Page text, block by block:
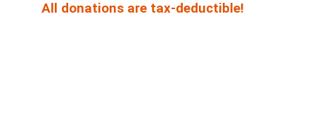
All donations are tax-deductible!